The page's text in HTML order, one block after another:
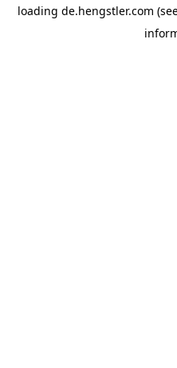
loading de.hengstler.com